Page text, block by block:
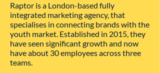
Raptor is a London-based fully
integrated marketing agency, that
specialises in connecting brands with the
youth market. Established in 2015, they
have seen significant growth and now
have about 30 employees across three
teams.